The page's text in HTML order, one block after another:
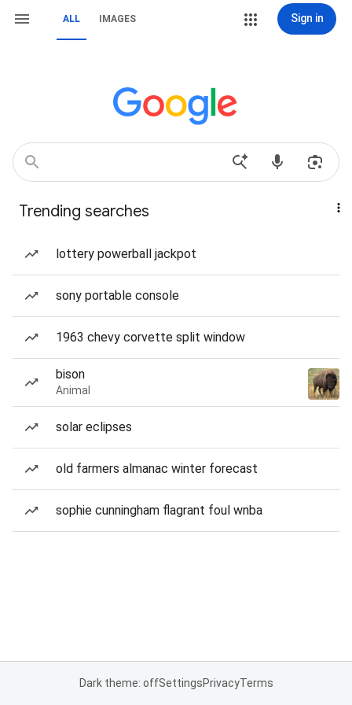
ALL IMAGES Sign in
Trending searches
lottery powerball jackpot
sony portable console
1963 chevy corvette split window
bison
Animal
solar eclipses
old farmers almanac winter forecast
sophie cunningham flagrant foul wnba
Dark theme: offSettingsPrivacyTerms